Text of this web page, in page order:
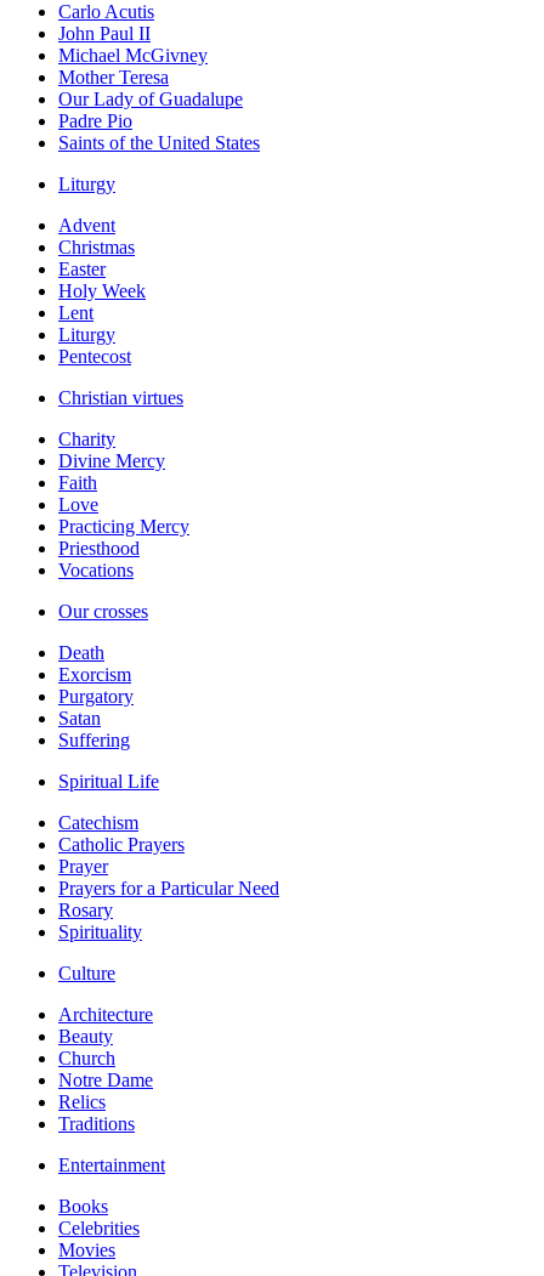
Carlo Acutis
John Paul II
Michael McGivney
Mother Teresa
Our Lady of Guadalupe
Padre Pio
Saints of the United States
Liturgy
Advent
Christmas
Easter
Holy Week
Lent
Liturgy
Pentecost
Christian virtues
Charity
Divine Mercy
Faith
Love
Practicing Mercy
Priesthood
Vocations
Our crosses
Death
Exorcism
Purgatory
Satan
Suffering
Spiritual Life
Catechism
Catholic Prayers
Prayer
Prayers for a Particular Need
Rosary
Spirituality
Culture
Architecture
Beauty
Church
Notre Dame
Relics
Traditions
Entertainment
Books
Celebrities
Movies
Television